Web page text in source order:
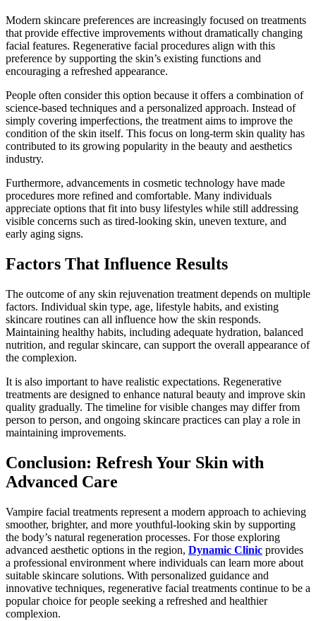
Modern skincare preferences are increasingly focused on treatments
that provide effective improvements without dramatically changing
facial features. Regenerative facial procedures align with this
preference by supporting the skin’s existing functions and
encouraging a refreshed appearance.
People often consider this option because it offers a combination of
science-based techniques and a personalized approach. Instead of
simply covering imperfections, the treatment aims to improve the
condition of the skin itself. This focus on long-term skin quality has
contributed to its growing popularity in the beauty and aesthetics
industry.
Furthermore, advancements in cosmetic technology have made
procedures more refined and comfortable. Many individuals
appreciate options that fit into busy lifestyles while still addressing
visible concerns such as tired-looking skin, uneven texture, and
early aging signs.
Factors That Influence Results
The outcome of any skin rejuvenation treatment depends on multiple
factors. Individual skin type, age, lifestyle habits, and existing
skincare routines can all influence how the skin responds.
Maintaining healthy habits, including adequate hydration, balanced
nutrition, and regular skincare, can support the overall appearance of
the complexion.
It is also important to have realistic expectations. Regenerative
treatments are designed to enhance natural beauty and improve skin
quality gradually. The timeline for visible changes may differ from
person to person, and ongoing skincare practices can play a role in
maintaining improvements.
Conclusion: Refresh Your Skin with
Advanced Care
Vampire facial treatments represent a modern approach to achieving
smoother, brighter, and more youthful-looking skin by supporting
the body’s natural regeneration processes. For those exploring
advanced aesthetic options in the region, Dynamic Clinic provides
a professional environment where individuals can learn more about
suitable skincare solutions. With personalized guidance and
innovative techniques, regenerative facial treatments continue to be a
popular choice for people seeking a refreshed and healthier
complexion.